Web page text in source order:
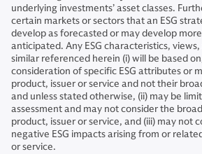
underlying investments’ asset classes.
certain markets or sectors that an ESG
develop as forecasted or may develop
anticipated. Any ESG characteristics,
similar referenced herein (i) will be based
consideration of specific ESG attributes or
product, issuer or service and not their
and unless stated otherwise, (ii) may be
assessment and may not consider the
product, issuer or service, and (iii) may not
negative ESG impacts arising from or
or service.